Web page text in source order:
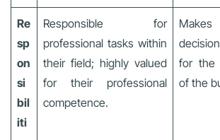
Re
sp
on
si
bil
iti
Responsible for
professional tasks within
their field; highly valued
for their professional
competence.
for the
of the